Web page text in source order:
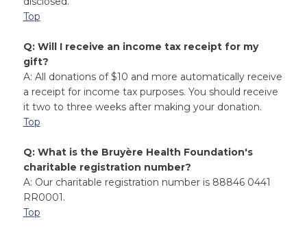
Top
Q: Will I receive an income tax receipt for my
gift?
A: All donations of $10 and more automatically receive
a receipt for income tax purposes. You should receive
it two to three weeks after making your donation.
Top
Q: What is the Bruyère Health Foundation's
charitable registration number?
A: Our charitable registration number is 88846 0441
RR0001.
Top